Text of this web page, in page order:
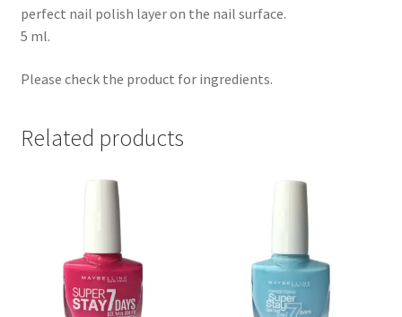
perfect nail polish layer on the nail surface.
5 ml.
Please check the product for ingredients.
Related products